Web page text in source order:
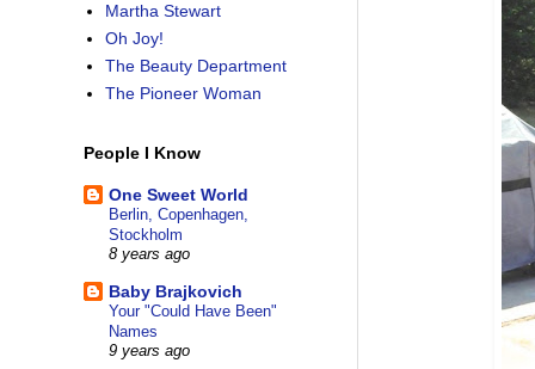
Martha Stewart
Oh Joy!
The Beauty Department
The Pioneer Woman
People I Know
One Sweet World
Berlin, Copenhagen,
Stockholm
8 years ago
Baby Brajkovich
Your "Could Have Been"
Names
9 years ago